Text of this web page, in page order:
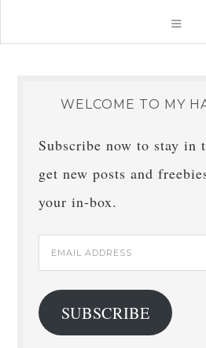
WELCOME TO MY
Subscribe now to stay in
get new posts and
your in-box.
Email
Address
SUBSCRIBE